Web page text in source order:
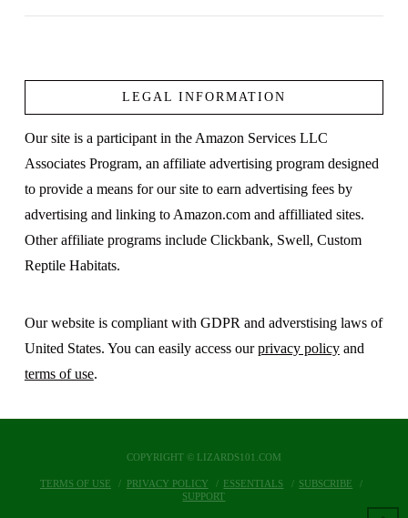
LEGAL INFORMATION
Our site is a participant in the Amazon Services LLC
Associates Program, an affiliate advertising program designed
to provide a means for our site to earn advertising fees by
advertising and linking to Amazon.com and affilliated sites.
Other affiliate programs include Clickbank, Swell, Custom
Reptile Habitats.
Our website is compliant with GDPR and adverstising laws of
United States. You can easily access ourprivacy policyand
terms of use.
COPYRIGHT © LIZARDS101.COM
TERMS OF USE PRIVACY POLICY ESSENTIALS
SUBSCRIBE
SUPPORT